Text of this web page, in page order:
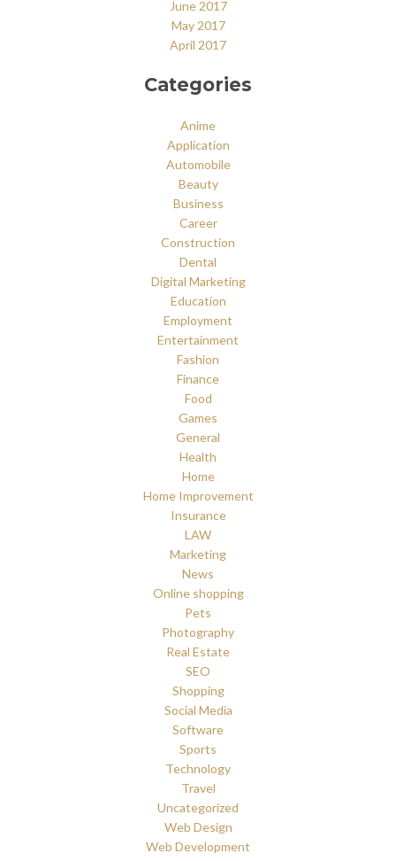
June 2017
May 2017
April 2017
Categories
Anime
Application
Automobile
Beauty
Business
Career
Construction
Dental
Digital Marketing
Education
Employment
Entertainment
Fashion
Finance
Food
Games
General
Health
Home
Home Improvement
Insurance
LAW
Marketing
News
Online shopping
Pets
Photography
Real Estate
SEO
Shopping
Social Media
Software
Sports
Technology
Travel
Uncategorized
Web Design
Web Development